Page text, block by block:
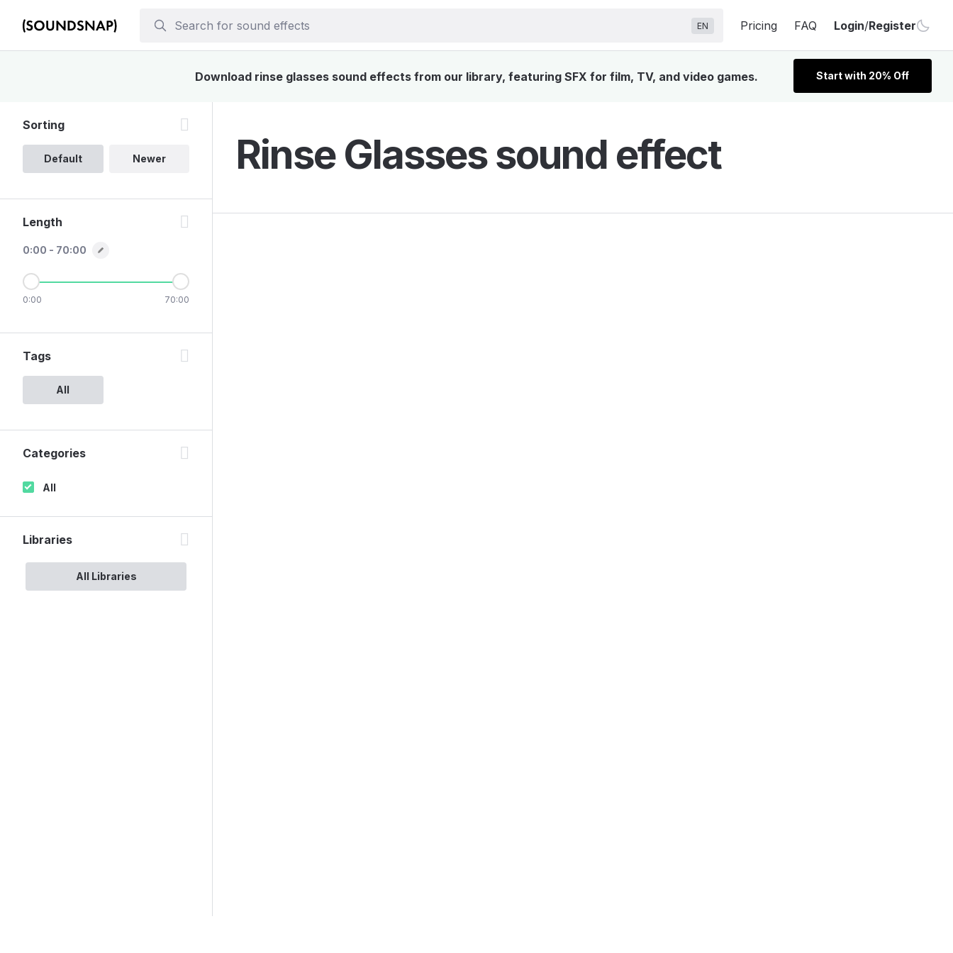
EN Pricing FAQ Login/Register
Download rinse glasses sound effects from our library, featuring SFX for film, TV, and video games. Start with 20% Off
Rinse Glasses sound effect
Sorting
Default Newer
Length
0:00 - 70:00
0:00 70:00
Tags
All
Categories
All
Libraries
All Libraries